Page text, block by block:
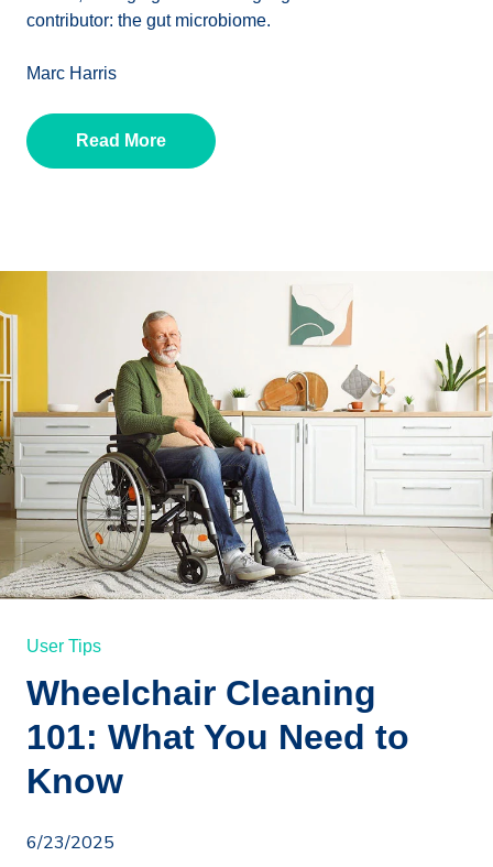
contributor: the gut microbiome.
Marc Harris
Read More
User Tips
Wheelchair Cleaning
101: What You Need to
Know
6/23/2025